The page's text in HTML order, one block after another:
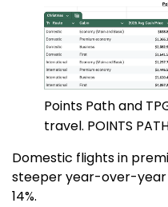
Points Path and
travel. POINTS
Domestic flights in
steeper year-over-year
14%.